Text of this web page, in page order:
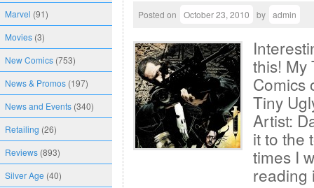
Marvel (91)
Movies (3)
New Comics (753)
News & Promos (197)
News and Events (340)
Retailing (26)
Reviews (893)
Silver Age (40)
Posted on October 23, 2010 by admin
this! My
Comics
Tiny
Artist:
it to the
times I